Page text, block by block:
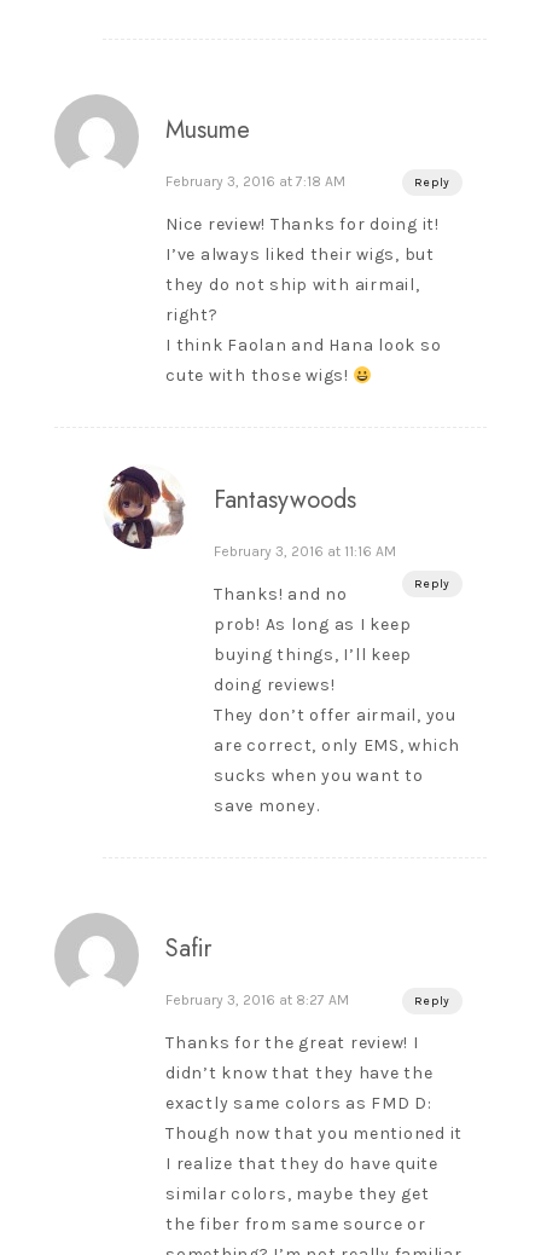
Musume
February 3, 2016 at 7:18 AM Reply
Nice review! Thanks for doing it!
I’ve always liked their wigs, but
they do not ship with airmail,
right?
I think Faolan and Hana look so
cute with those wigs!
Fantasywoods
February 3, 2016 at 11:16 AM
Reply
Thanks! and no
prob! As long as I keep
buying things, I’ll keep
doing reviews!
They don’t offer airmail, you
are correct, only EMS, which
sucks when you want to
save money.
Safir
February 3, 2016 at 8:27 AM Reply
Thanks for the great review! I
didn’t know that they have the
exactly same colors as FMD D:
Though now that you mentioned it
I realize that they do have quite
similar colors, maybe they get
the fiber from same source or